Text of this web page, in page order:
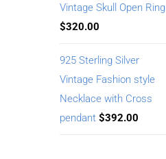
Vintage Skull Open Ring
$320.00
925 Sterling Silver
Vintage Fashion style
Necklace with Cross
pendant $392.00